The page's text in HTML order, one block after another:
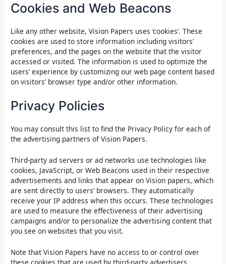
Cookies and Web Beacons
Like any other website, Vision Papers uses ‘cookies’. These
cookies are used to store information including visitors’
preferences, and the pages on the website that the visitor
accessed or visited. The information is used to optimize the
users’ experience by customizing our web page content based
on visitors’ browser type and/or other information.
Privacy Policies
You may consult this list to find the Privacy Policy for each of
the advertising partners of Vision Papers.
Third-party ad servers or ad networks use technologies like
cookies, JavaScript, or Web Beacons used in their respective
advertisements and links that appear on Vision papers, which
are sent directly to users’ browsers. They automatically
receive your IP address when this occurs. These technologies
are used to measure the effectiveness of their advertising
campaigns and/or to personalize the advertising content that
you see on websites that you visit.
Note that Vision Papers have no access to or control over